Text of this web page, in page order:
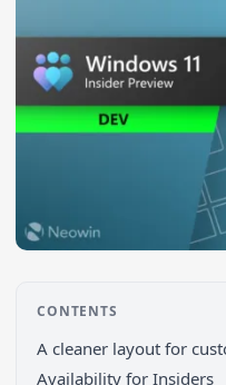
Search 9to5Windows
CONTENTS
A cleaner layout for
Availability for Insiders